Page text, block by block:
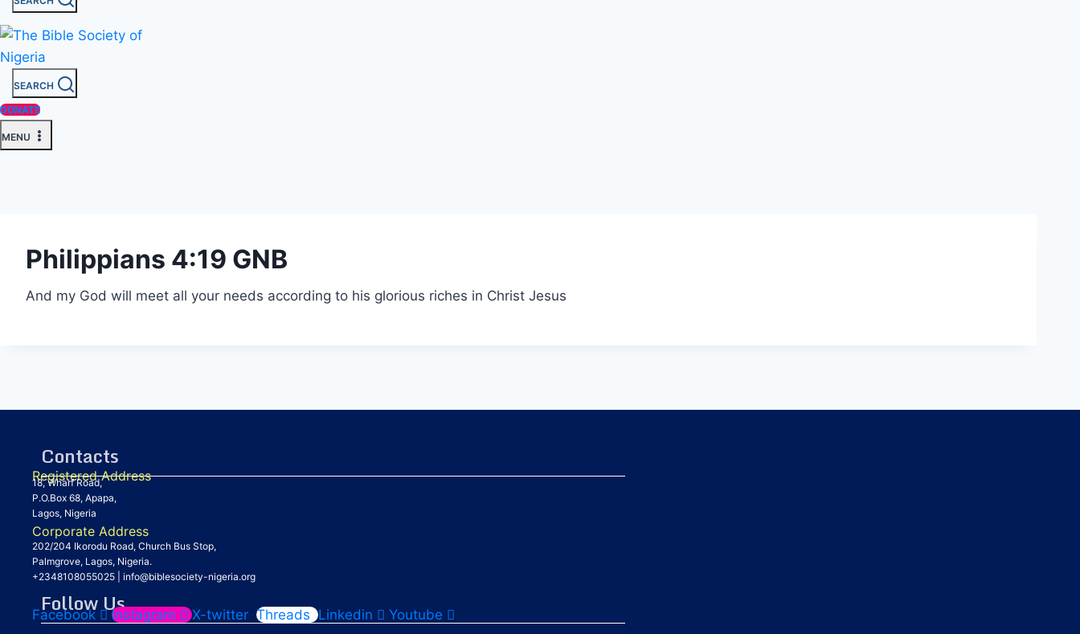
SEARCH
DONATE
MENU
Philippians 4:19 GNB
And my God will meet all your needs according to his glorious riches in Christ Jesus
Contacts
Registered Address
18, Wharf Road,
P.O.Box 68, Apapa,
Lagos, Nigeria
Corporate Address
202/204 Ikorodu Road, Church Bus Stop,
Palmgrove, Lagos, Nigeria.
+2348108055025
info@biblesociety-nigeria.org
Follow Us
Facebook Instagram X-twitter Threads Linkedin Youtube